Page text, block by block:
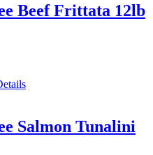
Beef Frittata 12lb
Salmon Tunalini